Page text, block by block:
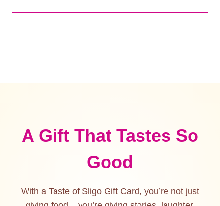
A Gift That Tastes So
Good
With a Taste of Sligo Gift Card, you’re not just